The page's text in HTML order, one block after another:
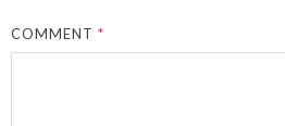
COMMENT*